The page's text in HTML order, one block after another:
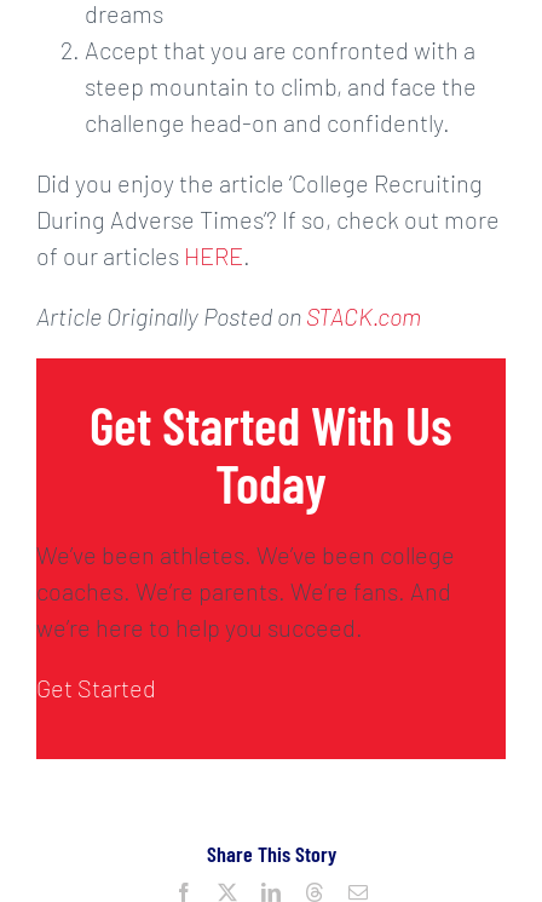
dreams
Accept that you are confronted with a
steep mountain to climb, and face the
challenge head-on and confidently.
Did you enjoy the article ‘College Recruiting
During Adverse Times’? If so, check out more
of our articles HERE
Article Originally Posted on STACK.com
Get Started With Us
Today
We’ve been athletes. We’ve been college
coaches. We’re parents. We’re fans. And
we’re here to help you succeed.
Get Started
Share This Story
Facebook LinkedInThreadsEmail